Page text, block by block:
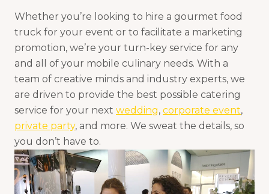
Whether you’re looking to hire a gourmet food
truck for your event or to facilitate a marketing
promotion, we’re your turn-key service for any
and all of your mobile culinary needs. With a
team of creative minds and industry experts, we
are driven to provide the best possible catering
service for your next wedding, corporate event,
private party, and more. We sweat the details, so
you don’t have to.